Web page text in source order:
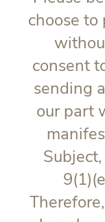
choose
consent
sending
our part